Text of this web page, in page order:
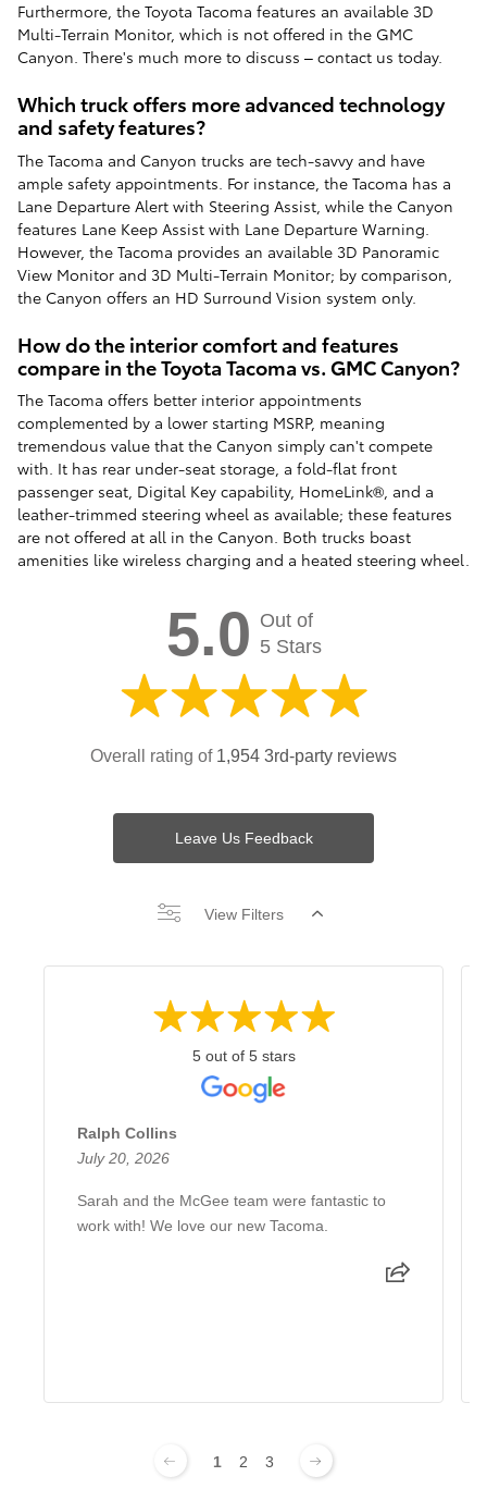
Furthermore, the Toyota Tacoma features an available 3D
Multi-Terrain Monitor, which is not offered in the GMC
Canyon. There's much more to discuss – contact us today.
Which truck offers more advanced technology
and safety features?
The Tacoma and Canyon trucks are tech-savvy and have
ample safety appointments. For instance, the Tacoma has a
Lane Departure Alert with Steering Assist, while the Canyon
features Lane Keep Assist with Lane Departure Warning.
However, the Tacoma provides an available 3D Panoramic
View Monitor and 3D Multi-Terrain Monitor; by comparison,
the Canyon offers an HD Surround Vision system only.
How do the interior comfort and features
compare in the Toyota Tacoma vs. GMC Canyon?
The Tacoma offers better interior appointments
complemented by a lower starting MSRP, meaning
tremendous value that the Canyon simply can't compete
with. It has rear under-seat storage, a fold-flat front
passenger seat, Digital Key capability, HomeLink®, and a
leather-trimmed steering wheel as available; these features
are not offered at all in the Canyon. Both trucks boast
amenities like wireless charging and a heated steering wheel.
5.0 Out of
5 Stars
Overall rating of 1,954 3rd-party reviews
Leave Us Feedback
View Filters
5 out of 5 stars
Ralph Collins
July 20, 2026
Sarah and the McGee team were fantastic to
work with! We love our new Tacoma.
1 2 3